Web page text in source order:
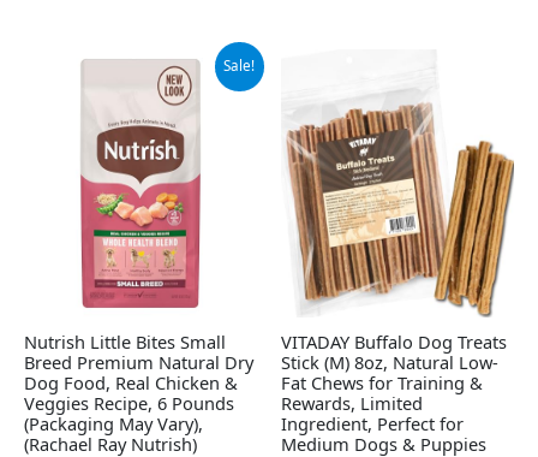
Sale!
Nutrish Little Bites Small
Breed Premium Natural Dry
Dog Food, Real Chicken &
Veggies Recipe, 6 Pounds
(Packaging May Vary),
(Rachael Ray Nutrish)
Original
$12.89.
Current
price
$8.99.
VITADAY Buffalo Dog Treats
Stick (M) 8oz, Natural Low-
Fat Chews for Training &
Rewards, Limited
Ingredient, Perfect for
Medium Dogs & Puppies